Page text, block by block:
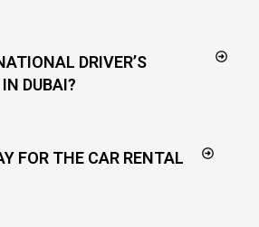
DRIVER’S
DUBAI?
FOR THE CAR RENTAL